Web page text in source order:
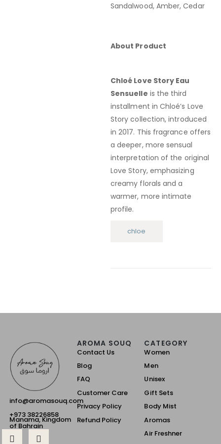
Sandalwood, Amber, Cedar
About Product
Chloé Love Story Eau
Sensuelle is the third
installment in Chloé’s Love
Story collection, introduced
in 2017. This fragrance offers
a deeper, more sensual
interpretation of the original
Love Story, emphasizing
creamy florals and a
warmer, more intimate
profile.
chloe
info@aromasouq.com
+973 38226858
Manama, Kingdom
of Bahrain
AROMA SOUQ
Contact Us
Blog
FAQ
Customer Care
Privacy Policy
Refund Policy
CATEGORY
Women
Men
Unisex
Gift Sets
Body Mist
Aromas
Air Freshner